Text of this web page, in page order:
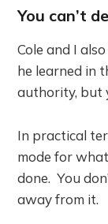
You can’t
Cole and I
he learned in
authority, but
In practical
mode for
done. You
away from it.